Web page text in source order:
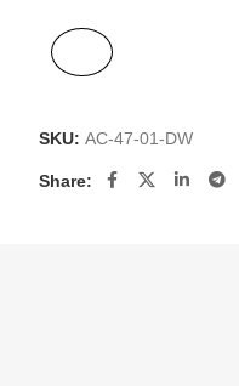
SKU: AC-47-01-DW
Share: